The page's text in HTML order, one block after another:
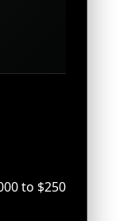
to $250,000